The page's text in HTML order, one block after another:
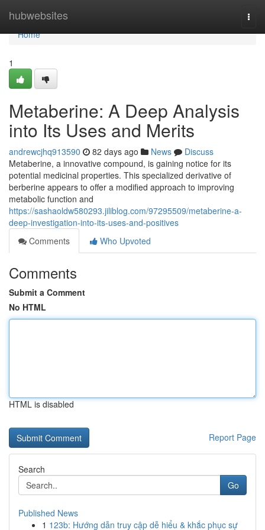
hubwebsites
Home
Home
1
Metaberine: A Deep Analysis
into Its Uses and Merits
andrewcjhq913590 82 days ago News
Discuss
Metaberine, a innovative compound, is gaining notice for its
potential medicinal properties. This specialized derivative of
berberine appears to offer a modified approach to improving
metabolic function and
https://sashaoldw580293.jiliblog.com/97295509/metaberine-a-
deep-investigation-into-its-uses-and-positives
Comments
Who Upvoted
Comments
Submit a Comment
No HTML
HTML is disabled
Report Page
Search
Go
Published News
1 123b: Hướng dẫn truy cập dễ hiểu & khắc phục sự